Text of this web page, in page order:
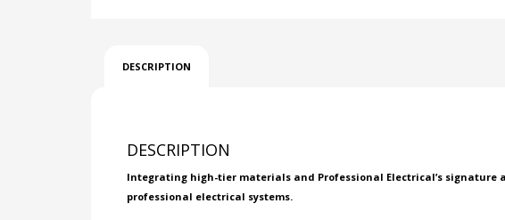
DESCRIPTION
DESCRIPTION
Integrating high-tier materials and Professional Electrical’s signature
professional electrical systems.